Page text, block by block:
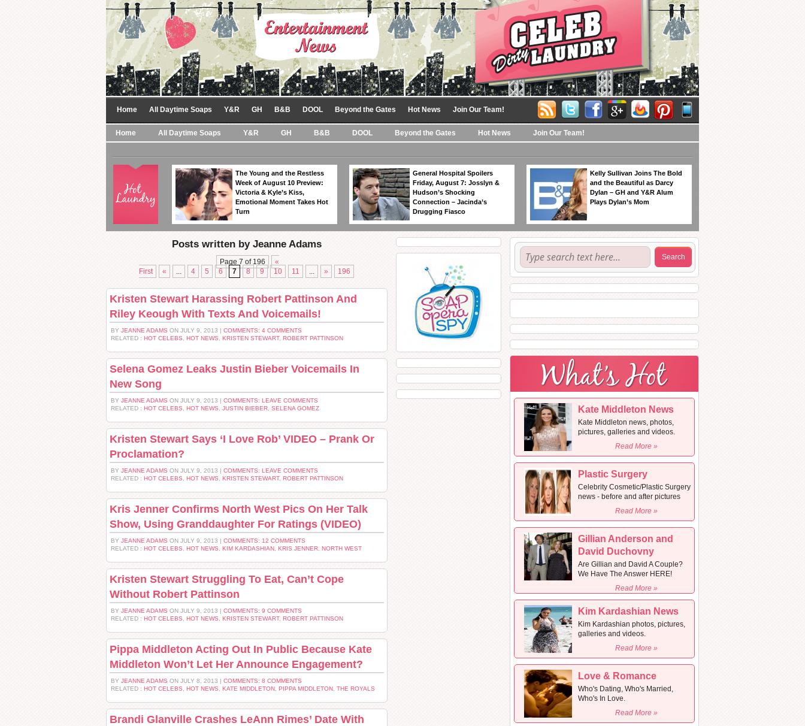
Home All Daytime Soaps Y&R GH B&B DOOL Beyond the Gates Hot News Join Our Team!
Home All Daytime Soaps Y&R GH B&B DOOL Beyond the Gates Hot News Join Our Team!
The Young and the Restless
Week of August 10 Preview:
Victoria & Kyle’s Kiss,
Emotional Moment Takes Hot
Turn
General Hospital Spoilers
Friday, August 7: Josslyn &
Hudson’s Shocking
Connection – Jacinda’s
Drugging Fiasco
Kelly Sullivan Joins The Bold
and the Beautiful as Darcy
Dylan – GH and Y&R Alum
Plays Dylan’s Mom
Posts written by Jeanne Adams
Page 7 of 196
«
First
« ... 4 5 6 7 8 9 10 11 ... » 196
Kristen Stewart Harassing Robert Pattinson And
Riley Keough With Texts And Voicemails!
BY JEANNE ADAMS ON JULY 9, 2013 | COMMENTS: 4 COMMENTS
RELATED : HOT CELEBS HOT NEWS KRISTEN STEWART, ROBERT PATTINSON
Selena Gomez Leaks Justin Bieber Voicemails In
New Song
BY JEANNE ADAMS ON JULY 9, 2013 | COMMENTS: LEAVE COMMENTS
RELATED : HOT CELEBS HOT NEWS JUSTIN BIEBER SELENA GOMEZ
Kristen Stewart Says ‘I Love Rob’ VIDEO – Prank Or
Proclamation?
BY JEANNE ADAMS ON JULY 9, 2013 | COMMENTS: LEAVE COMMENTS
RELATED : HOT CELEBS HOT NEWS KRISTEN STEWART, ROBERT PATTINSON
Kris Jenner Confirms North West Pics On Her Talk
Show, Using Granddaughter For Ratings (VIDEO)
BY JEANNE ADAMS ON JULY 9, 2013 | COMMENTS: 12 COMMENTS
RELATED : HOT CELEBS HOT NEWS KIM KARDASHIAN KRIS JENNER NORTH WEST
Kristen Stewart Struggling To Eat, Can’t Cope
Without Robert Pattinson
BY JEANNE ADAMS ON JULY 9, 2013 | COMMENTS: 9 COMMENTS
RELATED : HOT CELEBS HOT NEWS KRISTEN STEWART, ROBERT PATTINSON
Pippa Middleton Acting Out In Public Because Kate
Middleton Won’t Let Her Announce Engagement?
BY JEANNE ADAMS ON JULY 8, 2013 | COMMENTS: 8 COMMENTS
RELATED : HOT CELEBS HOT NEWS KATE MIDDLETON PIPPA MIDDLETON THE ROYALS
Brandi Glanville Crashes LeAnn Rimes’ Date With
Kate Middleton News
Kate Middleton news, photos,
pictures, galleries and videos.
Read More »
Plastic Surgery
Celebrity Cosmetic/Plastic Surgery
news - before and after pictures
Read More »
Gillian Anderson and
David Duchovny
Are Gillian and David A Couple?
We Have The Answer HERE!
Read More »
Kim Kardashian News
Kim Kardashian photos, pictures,
galleries and videos.
Read More »
Love & Romance
Who's Dating, Who's Married,
Who's In Love.
Read More »